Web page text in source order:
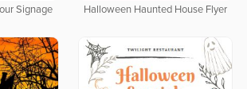
Signage Halloween Haunted House Flyer